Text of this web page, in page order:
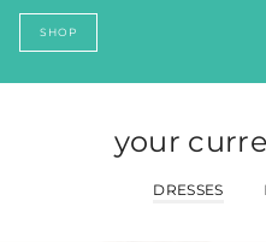
SHOP
your
DRESSES